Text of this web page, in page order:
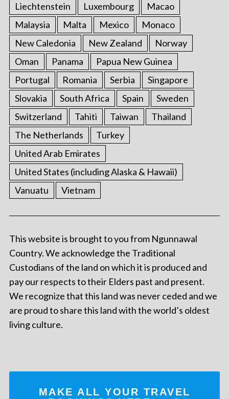
Liechtenstein
Luxembourg
Macao
Malaysia
Malta Mexico
Monaco
New Caledonia
New Zealand
Norway
Oman
Panama
Papua New Guinea
Portugal
Romania Serbia
Singapore
Slovakia
South Africa Spain
Sweden
Switzerland
Tahiti Taiwan
Thailand
The Netherlands
Turkey
United Arab Emirates
United States (including Alaska & Hawaii)
Vanuatu
Vietnam
This website is brought to you from Ngunnawal
Country. We acknowledge the Traditional
Custodians of the land on which it is produced and
pay our respects to their Elders past and present.
We recognize that this land was never ceded and we
are proud to share this land with the world’s oldest
living culture.
MAKE ALL YOUR TRAVEL